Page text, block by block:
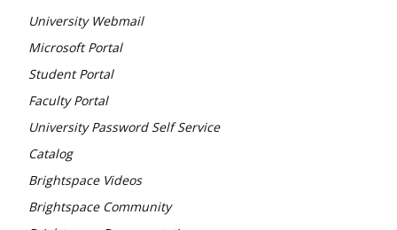
University Webmail
Microsoft Portal
Student Portal
Faculty Portal
University Password Self Service
Catalog
Brightspace Videos
Brightspace Community